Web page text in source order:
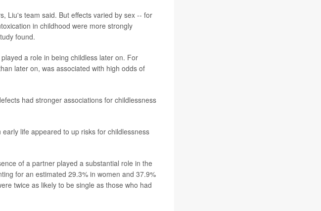
Liu's team said. But effects varied by sex -- for
in childhood were more strongly
found.
a role in being childless later on. For
later on, was associated with high odds of
had stronger associations for childlessness
life appeared to up risks for childlessness
of a partner played a substantial role in the
for an estimated 29.3% in women and 37.9%
twice as likely to be single as those who had